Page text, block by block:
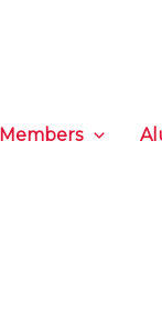
Members